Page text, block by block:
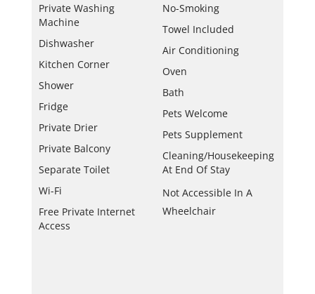
Private Washing
Machine
Dishwasher
Kitchen Corner
Shower
Fridge
Private Drier
Private Balcony
Separate Toilet
Wi-Fi
Free Private Internet
Access
No-Smoking
Towel Included
Air Conditioning
Oven
Bath
Pets Welcome
Pets Supplement
Cleaning/housekeeping
At End Of Stay
Not Accessible In A
Wheelchair